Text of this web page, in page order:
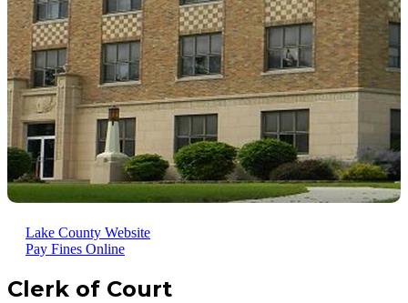
Clerk of Court
Lake County Website
Pay Fines Online